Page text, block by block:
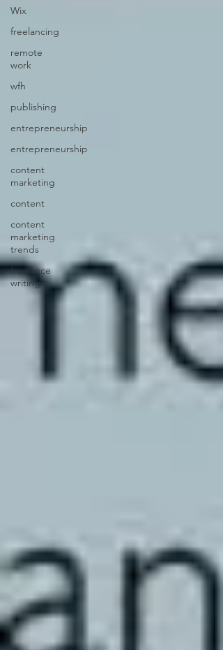
Wix
freelancing
remote
work
wfh
publishing
entrepreneurship
entrepreneurship
content
marketing
content
content
marketing
trends
freelance
writing